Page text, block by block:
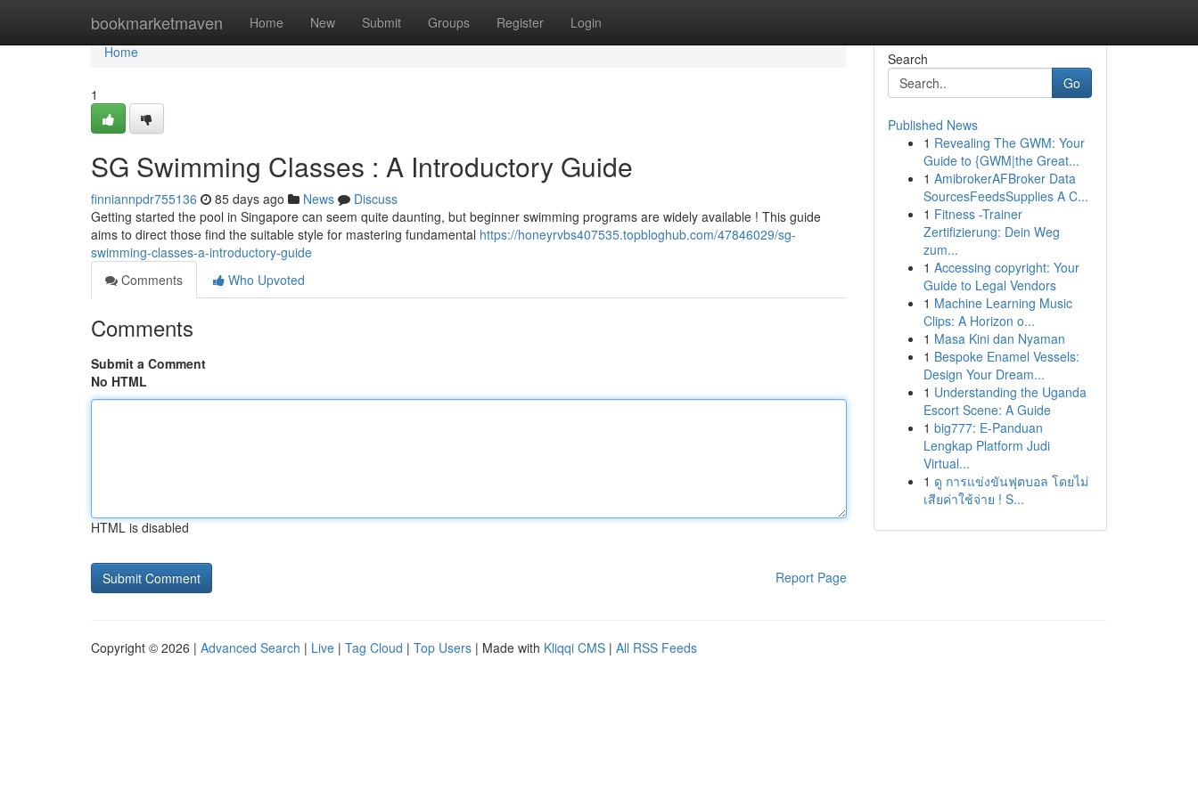
bookmarketmaven Home New Submit Groups Register Login
Home
Home
1
SG Swimming Classes : A Introductory Guide
finniannpdr755136 85 days ago News
Discuss
Getting started the pool in Singapore can seem quite daunting, but beginner swimming programs are widely available ! This guide
aims to direct those find the suitable style for mastering fundamental https://honeyrvbs407535.topbloghub.com/47846029/sg-
swimming-classes-a-introductory-guide
Comments
Who Upvoted
Comments
Submit a Comment
No HTML
HTML is disabled
Report Page
Search
Go
Published News
1 Revealing The GWM: Your
Guide to {GWM|the Great...
1 AmibrokerAFBroker Data
SourcesFeedsSupplies A C...
1 Fitness -Trainer
Zertifizierung: Dein Weg
zum...
1 Accessing copyright: Your
Guide to Legal Vendors
1 Machine Learning Music
Clips: A Horizon o...
1 Masa Kini dan Nyaman
1 Bespoke Enamel Vessels:
Design Your Dream...
1 Understanding the Uganda
Escort Scene: A Guide
1 big777: E-Panduan
Lengkap Platform Judi
Virtual...
1 ดู การแข่งขันฟุตบอล โดยไม่
เสียค่าใช้จ่าย ! S...
Copyright © 2026 | Advanced Search | Live | Tag Cloud | Top Users | Made with Kliqqi CMS | All RSS Feeds